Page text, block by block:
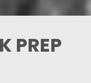
PREP